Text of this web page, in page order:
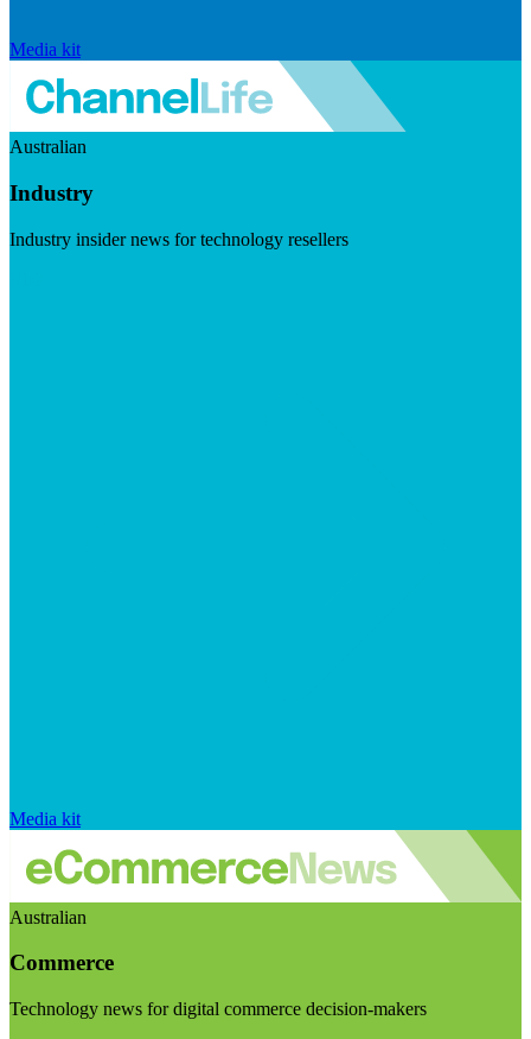
Media kit
Australian
Industry
Industry insider news for technology resellers
Media kit
Australian
Commerce
Technology news for digital commerce decision-makers